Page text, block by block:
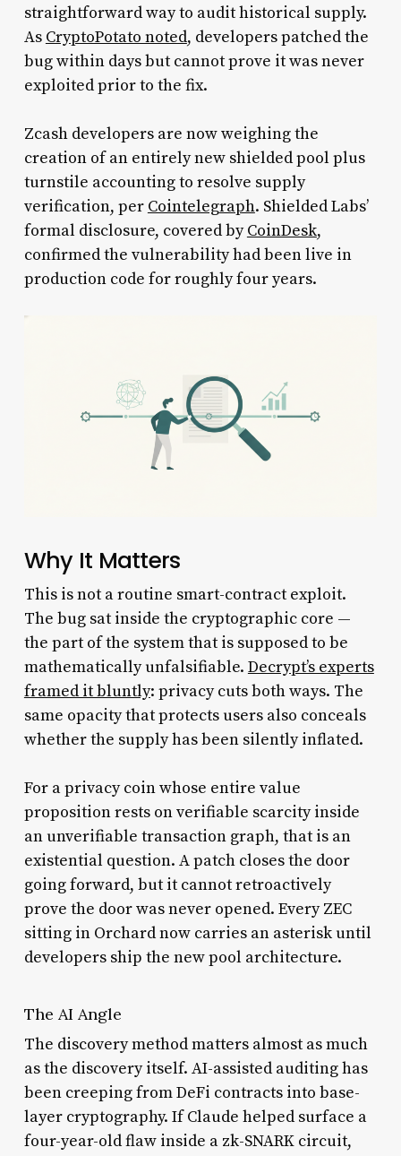
straightforward way to audit historical supply.
As CryptoPotato noted, developers patched the
bug within days but cannot prove it was never
exploited prior to the fix.
Zcash developers are now weighing the
creation of an entirely new shielded pool plus
turnstile accounting to resolve supply
verification, per Cointelegraph. Shielded Labs’
formal disclosure, covered byCoinDesk,
confirmed the vulnerability had been live in
production code for roughly four years.
Why It Matters
This is not a routine smart-contract exploit.
The bug sat inside the cryptographic core —
the part of the system that is supposed to be
mathematically unfalsifiable. Decrypt’s experts
framed it bluntly: privacy cuts both ways. The
same opacity that protects users also conceals
whether the supply has been silently inflated.
For a privacy coin whose entire value
proposition rests on verifiable scarcity inside
an unverifiable transaction graph, that is an
existential question. A patch closes the door
going forward, but it cannot retroactively
prove the door was never opened. Every ZEC
sitting in Orchard now carries an asterisk until
developers ship the new pool architecture.
The AI Angle
The discovery method matters almost as much
as the discovery itself. AI-assisted auditing has
been creeping from DeFi contracts into base-
layer cryptography. If Claude helped surface a
four-year-old flaw inside a zk-SNARK circuit,